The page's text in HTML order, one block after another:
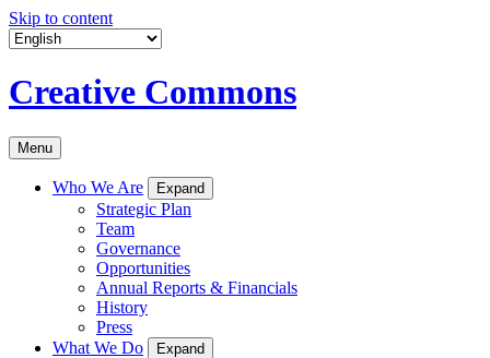
Skip to content
Creative Commons
Menu
Who We Are Expand
Strategic Plan
Team
Governance
Opportunities
Annual Reports & Financials
History
Press
What We Do
Expand